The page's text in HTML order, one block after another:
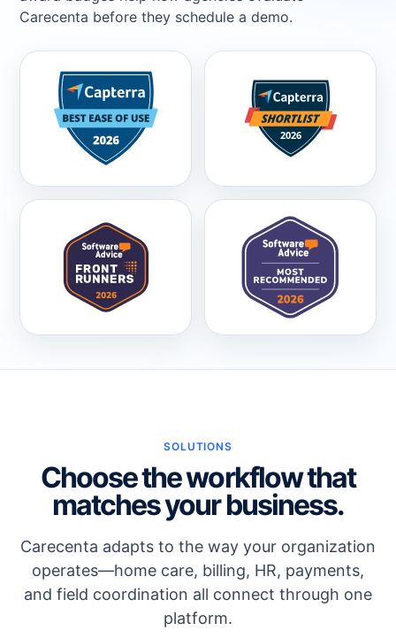
Carecenta before they schedule a demo.
SOLUTIONS
Choose the workflow that
matches your business.
Carecenta adapts to the way your organization
operates—home care, billing, HR, payments,
and field coordination all connect through one
platform.